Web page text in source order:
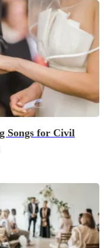
Songs for Civil